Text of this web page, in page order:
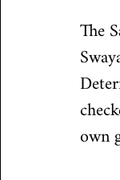
The
own